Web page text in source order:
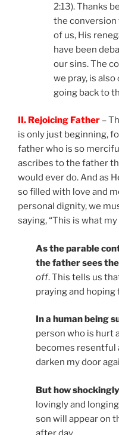
2:13). Thanks
the conversion
of us, His
have been
our sins. The
we pray, is also
going back to
II. Rejoicing Father –
is only just beginning,
father who is so
ascribes to the father
would ever do. And as
so filled with love and
personal dignity, we
saying, “This is what
As the parable
the father sees
off. This tells us
praying and
In a human being
person who is hurt
becomes resentful
darken my door
But how
lovingly and
son will appear on